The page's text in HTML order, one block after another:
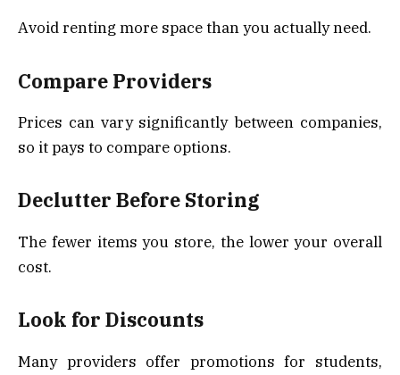
Avoid renting more space than you actually need.
Compare Providers
Prices can vary significantly between companies,
so it pays to compare options.
Declutter Before Storing
The fewer items you store, the lower your overall
cost.
Look for Discounts
Many providers offer promotions for students,